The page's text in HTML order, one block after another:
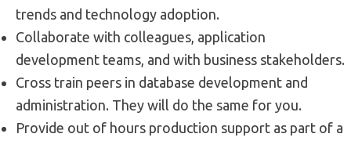
trends and technology adoption.
Collaborate with colleagues, application
development teams, and with business stakeholders.
Cross train peers in database development and
administration. They will do the same for you.
Provide out of hours production support as part of a